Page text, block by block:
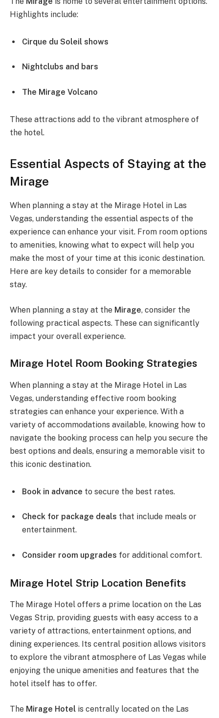
Highlights include:
Cirque du Soleil shows
Nightclubs and bars
The Mirage Volcano
These attractions add to the vibrant atmosphere of
the hotel.
Essential Aspects of Staying at the
Mirage
When planning a stay at the Mirage Hotel in Las
Vegas, understanding the essential aspects of the
experience can enhance your visit. From room options
to amenities, knowing what to expect will help you
make the most of your time at this iconic destination.
Here are key details to consider for a memorable
stay.
When planning a stay at the Mirage, consider the
following practical aspects. These can significantly
impact your overall experience.
Mirage Hotel Room Booking Strategies
When planning a stay at the Mirage Hotel in Las
Vegas, understanding effective room booking
strategies can enhance your experience. With a
variety of accommodations available, knowing how to
navigate the booking process can help you secure the
best options and deals, ensuring a memorable visit to
this iconic destination.
Book in advance to secure the best rates.
Check for package deals that include meals or
entertainment.
Consider room upgrades for additional comfort.
Mirage Hotel Strip Location Benefits
The Mirage Hotel offers a prime location on the Las
Vegas Strip, providing guests with easy access to a
variety of attractions, entertainment options, and
dining experiences. Its central position allows visitors
to explore the vibrant atmosphere of Las Vegas while
enjoying the unique amenities and features that the
hotel itself has to offer.
The Mirage Hotel is centrally located on the Las